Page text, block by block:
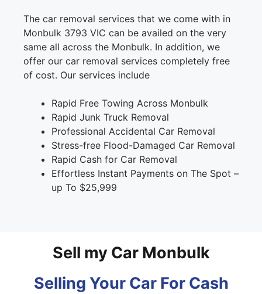
The car removal services that we come with in
Monbulk 3793 VIC can be availed on the very
same all across the Monbulk. In addition, we
offer our car removal services completely free
of cost. Our services include
Rapid Free Towing Across Monbulk
Rapid Junk Truck Removal
Professional Accidental Car Removal
Stress-free Flood-Damaged Car Removal
Rapid Cash for Car Removal
Effortless Instant Payments on The Spot –
up To $25,999
Sell my Car Monbulk
Selling Your Car For Cash